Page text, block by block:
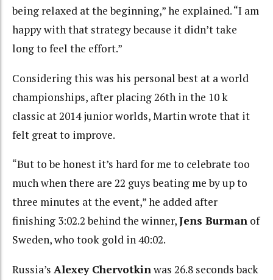
being relaxed at the beginning,” he explained. “I am
happy with that strategy because it didn’t take
long to feel the effort.”
Considering this was his personal best at a world
championships, after placing 26th in the 10 k
classic at 2014 junior worlds, Martin wrote that it
felt great to improve.
“But to be honest it’s hard for me to celebrate too
much when there are 22 guys beating me by up to
three minutes at the event,” he added after
finishing 3:02.2 behind the winner,Jens Burman of
Sweden, who took gold in 40:02.
Russia’s Alexey Chervotkinwas 26.8 seconds back